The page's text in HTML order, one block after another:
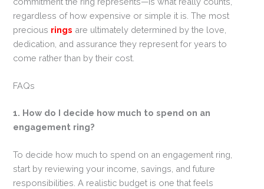
regardless of how expensive or simple it is. The most
precious rings are ultimately determined by the love,
dedication, and assurance they represent for years to
come rather than by their cost.
FAQs
1. How do I decide how much to spend on an
engagement ring?
To decide how much to spend on an engagement ring,
start by reviewing your income, savings, and future
responsibilities. A realistic budget is one that feels